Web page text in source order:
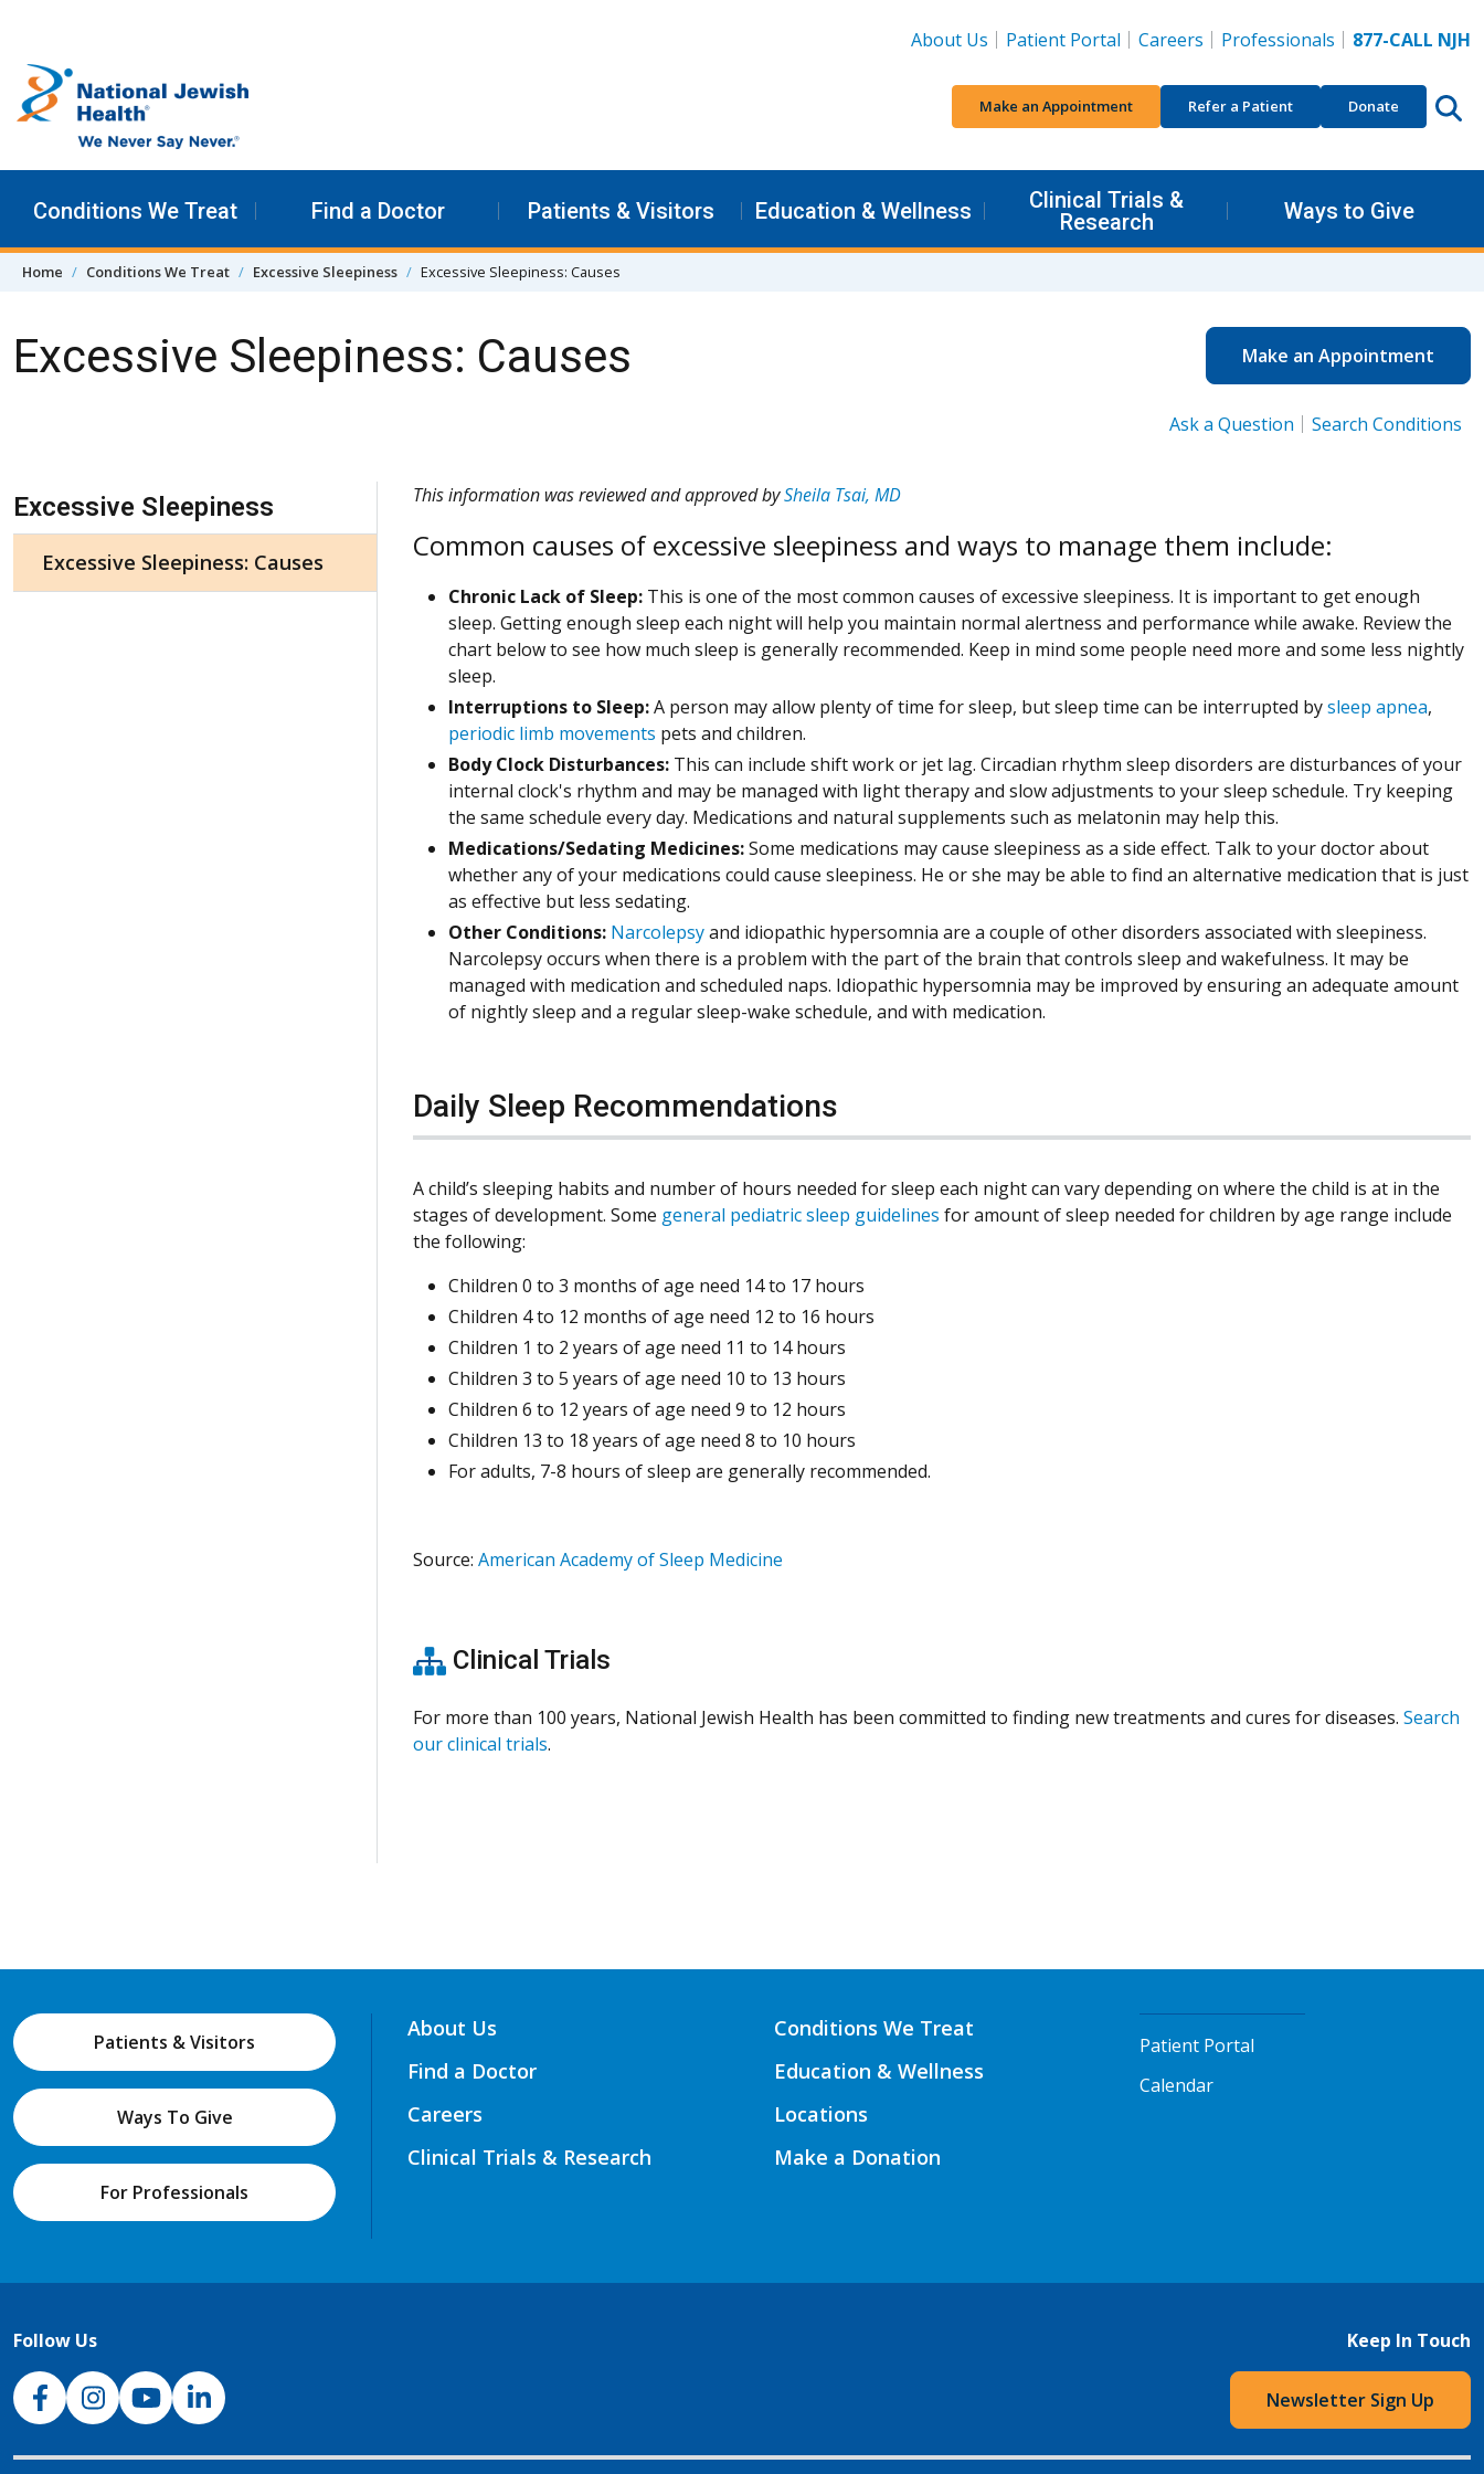
About Us
Patient Portal Careers Professionals 877-CALL NJH
Make an Appointment Refer a Patient Donate
Conditions We Treat Find a Doctor Patients & Visitors Education & Wellness
Clinical Trials &
Research
Ways to Give
Home Conditions We Treat Excessive Sleepiness Excessive Sleepiness: Causes
Excessive Sleepiness: Causes Make an Appointment
Ask a Question Search Conditions
This information was reviewed and approved bySheila Tsai, MD
Common causes of excessive sleepiness and ways to manage them include:
Chronic Lack of Sleep: This is one of the most common causes of excessive sleepiness. It is important to get enough
sleep. Getting enough sleep each night will help you maintain normal alertness and performance while awake. Review the
chart below to see how much sleep is generally recommended. Keep in mind some people need more and some less nightly
sleep.
Interruptions to Sleep:A person may allow plenty of time for sleep, but sleep time can be interrupted bysleep apnea,
periodic limb movements pets and children.
Body Clock Disturbances: This can include shift work or jet lag. Circadian rhythm sleep disorders are disturbances of your
internal clock's rhythm and may be managed with light therapy and slow adjustments to your sleep schedule. Try keeping
the same schedule every day. Medications and natural supplements such as melatonin may help this.
Medications/Sedating Medicines:Some medications may cause sleepiness as a side effect. Talk to your doctor about
whether any of your medications could cause sleepiness. He or she may be able to find an alternative medication that is just
as effective but less sedating.
Other Conditions: Narcolepsyand idiopathic hypersomnia are a couple of other disorders associated with sleepiness.
Narcolepsy occurs when there is a problem with the part of the brain that controls sleep and wakefulness. It may be
managed with medication and scheduled naps. Idiopathic hypersomnia may be improved by ensuring an adequate amount
of nightly sleep and a regular sleep-wake schedule, and with medication.
Daily Sleep Recommendations
A child’s sleeping habits and number of hours needed for sleep each night can vary depending on where the child is at in the
stages of development. Some general pediatric sleep guidelines for amount of sleep needed for children by age range include
the following:
Children 0 to 3 months of age need 14 to 17 hours
Children 4 to 12 months of age need 12 to 16 hours
Children 1 to 2 years of age need 11 to 14 hours
Children 3 to 5 years of age need 10 to 13 hours
Children 6 to 12 years of age need 9 to 12 hours
Children 13 to 18 years of age need 8 to 10 hours
For adults, 7-8 hours of sleep are generally recommended.
Source: American Academy of Sleep Medicine
Clinical Trials
For more than 100 years, National Jewish Health has been committed to finding new treatments and cures for diseases. Search
our clinical trials.
Skip Navigation
Excessive Sleepiness
Excessive Sleepiness: Causes
Patients & Visitors
Ways To Give
For Professionals
About Us
Find a Doctor
Careers
Clinical Trials & Research
Conditions We Treat
Education & Wellness
Locations
Make a Donation
Patient Portal
Calendar
Follow Us
NJH Facebook
InstagramNJH YouTube
NJH LinkedIn
Keep In Touch
Newsletter Sign Up